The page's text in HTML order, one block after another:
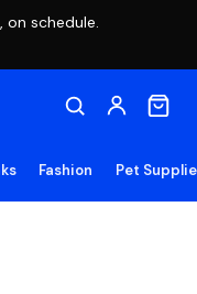
on schedule.
Fashion Pet